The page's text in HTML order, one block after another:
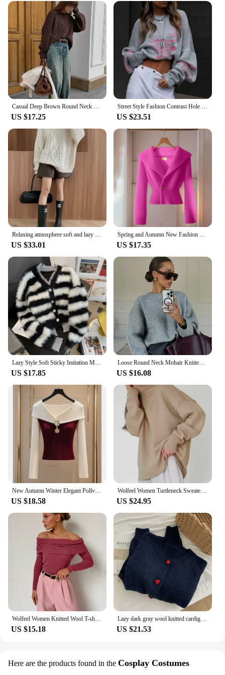
Casual Deep Brown Round Neck Knitted Pullover Wommen Fashion Long Sleeve Loose Basic Cashmere Sweater Winter Lady Knitwear
US $17.25
Street Style Fashion Contrast Hole Sweater O-Neck Long Sleeves Pullovers Streetwear Women Woolen Knitted Loose Baggy Casual Top
US $23.51
Relaxing atmosphere soft and lazy round neck twist knitted sweater 2024 early autumn new style
US $33.01
Spring and Autumn New Fashion Cardigan Pink Collar Knitted Sweater Cover Meat Ins Slimming Sweater for Women
US $17.35
Lazy Style Soft Sticky Imitation Mink Fur Stripe Cardigan Sweater Jacket for Women's Autumn and Winter Thickened Warmer Sweater
US $17.85
Loose Round Neck Mohair Knitted Long Sleeved Pullover Women Fashion Grey Cashmere Sweater Tops 2024 Autumn High Street Jumpers
US $16.08
New Autumn Winter Elegant Pollver Sweater V Neck Knitted Long Sleeve Sweater Top Chic Fashion Knitted Tops Women Rib Knitted Tee
US $18.58
Wolfeel Women Turtleneck Sweater CHIC Autumn Winter Thick Warm Pullover Top Oversized Casual Loose Knitted Jumper Female Pull
US $24.95
Wolfeel Women Knitted Wool T-shirt Slim Fit Long Sleeve Autumn Winter Chic Off Shoulder Basic Sweater Streetwear Pullovers
US $15.18
Lazy dark gray wool knitted cardigan for women spring and autumn soft waxy love button raglan sleeve sweater jacket
US $21.53
Here are the products found in the Cosplay Costumes